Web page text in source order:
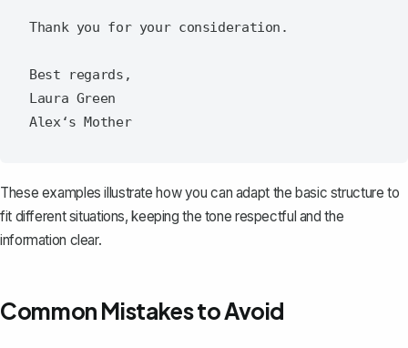
Thank you for your consideration.
Best regards,
Laura Green
Alex‘s Mother
These examples illustrate how you can adapt the basic structure to
fit different situations, keeping the tone respectful and the
information clear.
Common Mistakes to Avoid